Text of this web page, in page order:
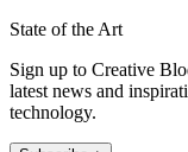
State of the Art
Sign up to Creative
latest news and
technology.